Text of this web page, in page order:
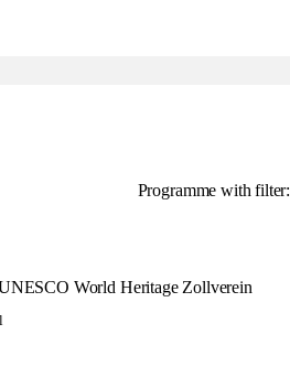
Programme with filter:
World Heritage Zollverein